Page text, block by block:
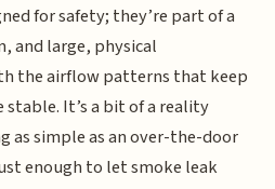
for safety; they’re part of a
and large, physical
the airflow patterns that keep
It’s a bit of a reality
as simple as an over-the-door
enough to let smoke leak